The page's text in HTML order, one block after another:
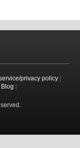
privacy policy|
Blog